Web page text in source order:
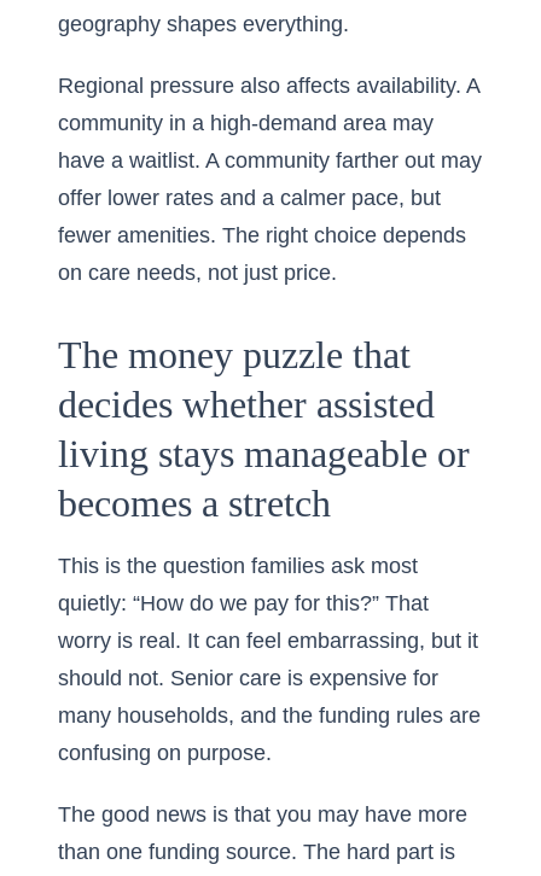
geography shapes everything.
Regional pressure also affects availability. A
community in a high-demand area may
have a waitlist. A community farther out may
offer lower rates and a calmer pace, but
fewer amenities. The right choice depends
on care needs, not just price.
The money puzzle that
decides whether assisted
living stays manageable or
becomes a stretch
This is the question families ask most
quietly: “How do we pay for this?” That
worry is real. It can feel embarrassing, but it
should not. Senior care is expensive for
many households, and the funding rules are
confusing on purpose.
The good news is that you may have more
than one funding source. The hard part is